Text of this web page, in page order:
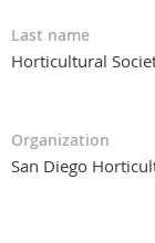
Last name
Horticultural
Organization
San Diego